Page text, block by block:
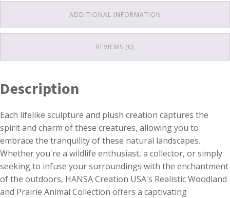
ADDITIONAL INFORMATION
REVIEWS (0)
Description
Each lifelike sculpture and plush creation captures the
spirit and charm of these creatures, allowing you to
embrace the tranquility of these natural landscapes.
Whether you're a wildlife enthusiast, a collector, or simply
seeking to infuse your surroundings with the enchantment
of the outdoors, HANSA Creation USA's Realistic Woodland
and Prairie Animal Collection offers a captivating